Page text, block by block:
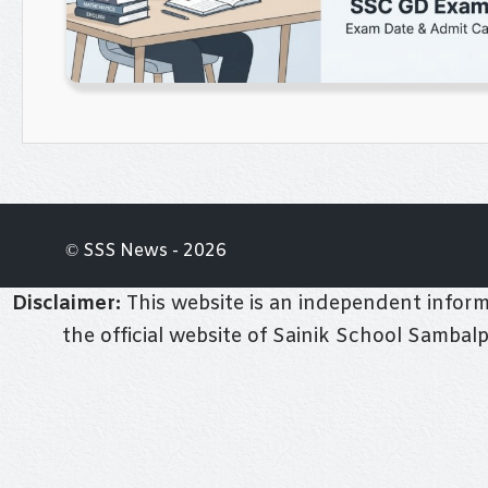
© SSS News - 2026
Disclaimer: This website is an independent
the official website of Sainik School